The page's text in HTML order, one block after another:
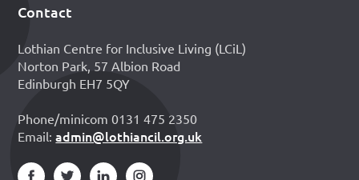
Footer
Contact
Lothian Centre for Inclusive Living (LCiL)
Norton Park, 57 Albion Road
Edinburgh EH7 5QY
Phone/minicom 0131 475 2350
Email:admin@lothiancil.org.uk